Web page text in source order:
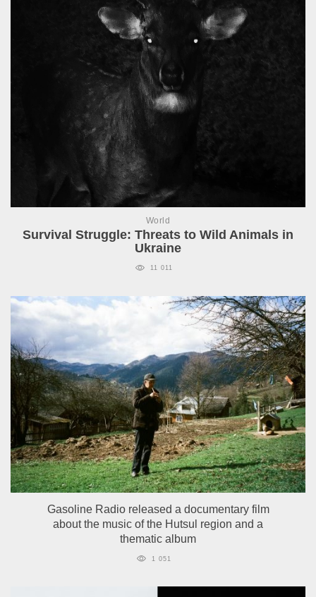
World
Survival Struggle: Threats to Wild Animals in
Ukraine
11 011
Gasoline Radio released a documentary film
about the music of the Hutsul region and a
thematic album
1 051